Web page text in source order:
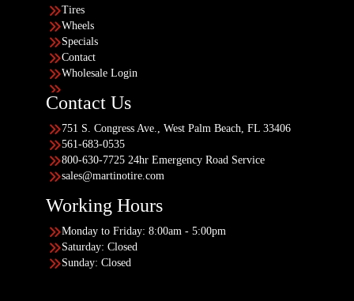
Tires
Wheels
Specials
Contact
Wholesale Login
Contact Us
751 S. Congress Ave., West Palm Beach, FL 33406
561-683-0535
800-630-7725 24hr Emergency Road Service
sales@martinotire.com
Working Hours
Monday to Friday: 8:00am - 5:00pm
Saturday: Closed
Sunday: Closed